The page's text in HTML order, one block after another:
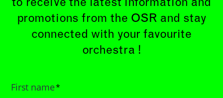
to receive the latest information and
promotions from the OSR and stay
connected with your favourite
orchestra !
First name*